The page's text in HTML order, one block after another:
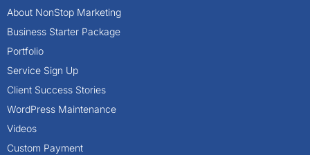
About NonStop Marketing
Business Starter Package
Portfolio
Service Sign Up
Client Success Stories
WordPress Maintenance
Videos
Custom Payment